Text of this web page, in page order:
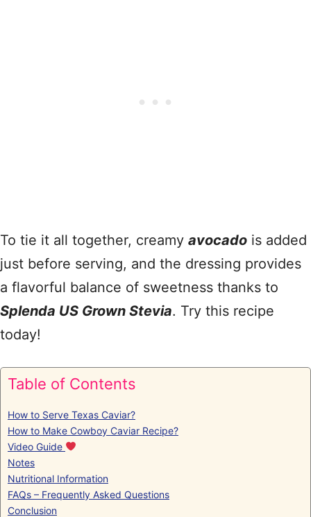
To tie it all together, creamy avocado is added
just before serving, and the dressing provides
a flavorful balance of sweetness thanks to
Splenda US Grown Stevia. Try this recipe
today!
Table of Contents
How to Serve Texas Caviar?
How to Make Cowboy Caviar Recipe?
Video Guide
Notes
Nutritional Information
FAQs – Frequently Asked Questions
Conclusion